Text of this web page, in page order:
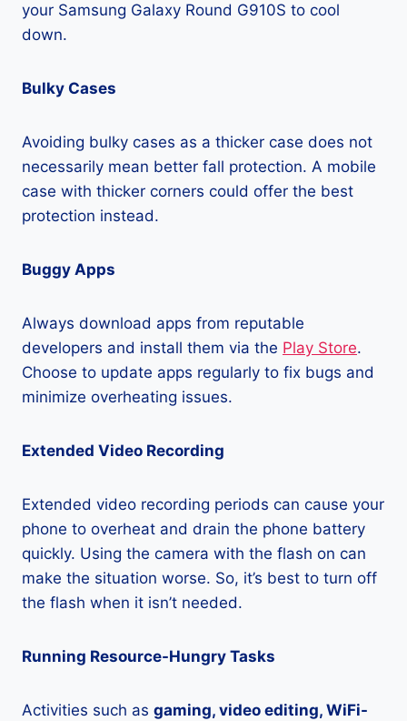
your Samsung Galaxy Round G910S to cool
down.
Bulky Cases
Avoiding bulky cases as a thicker case does not
necessarily mean better fall protection. A mobile
case with thicker corners could offer the best
protection instead.
Buggy Apps
Always download apps from reputable
developers and install them via the Play Store.
Choose to update apps regularly to fix bugs and
minimize overheating issues.
Extended Video Recording
Extended video recording periods can cause your
phone to overheat and drain the phone battery
quickly. Using the camera with the flash on can
make the situation worse. So, it’s best to turn off
the flash when it isn’t needed.
Running Resource-Hungry Tasks
Activities such as gaming, video editing, WiFi-